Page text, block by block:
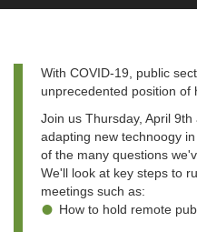
With COVID-19, public
unprecedented position of
Join us Thursday, April
adapting new technoogy
of the many questions
We'll look at key steps to
meetings such as:
How to hold remote